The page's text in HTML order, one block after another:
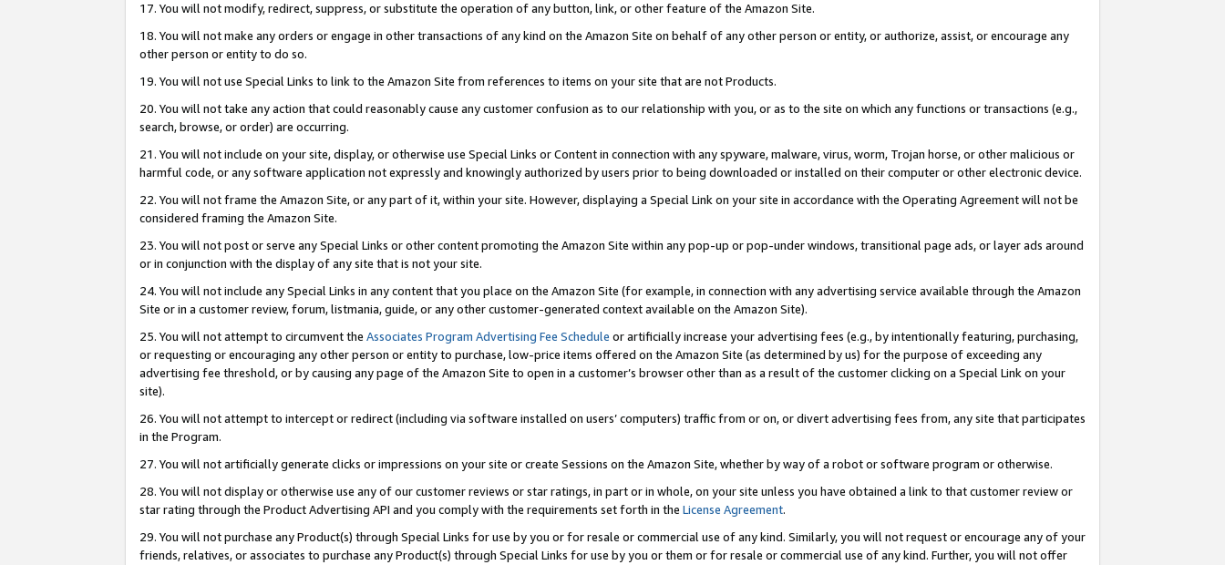
17. You will not modify, redirect, suppress, or substitute the operation of any button, link, or other feature of the Amazon Site.
18. You will not make any orders or engage in other transactions of any kind on the Amazon Site on behalf of any other person or entity, or authorize, assist, or encourage any
other person or entity to do so.
19. You will not use Special Links to link to the Amazon Site from references to items on your site that are not Products.
20. You will not take any action that could reasonably cause any customer confusion as to our relationship with you, or as to the site on which any functions or transactions (e.g.,
search, browse, or order) are occurring.
21. You will not include on your site, display, or otherwise use Special Links or Content in connection with any spyware, malware, virus, worm, Trojan horse, or other malicious or
harmful code, or any software application not expressly and knowingly authorized by users prior to being downloaded or installed on their computer or other electronic device.
22. You will not frame the Amazon Site, or any part of it, within your site. However, displaying a Special Link on your site in accordance with the Operating Agreement will not be
considered framing the Amazon Site.
23. You will not post or serve any Special Links or other content promoting the Amazon Site within any pop-up or pop-under windows, transitional page ads, or layer ads around
or in conjunction with the display of any site that is not your site.
24. You will not include any Special Links in any content that you place on the Amazon Site (for example, in connection with any advertising service available through the Amazon
Site or in a customer review, forum, listmania, guide, or any other customer-generated context available on the Amazon Site).
25. You will not attempt to circumvent the Associates Program Advertising Fee Schedule or artificially increase your advertising fees (e.g., by intentionally featuring, purchasing,
or requesting or encouraging any other person or entity to purchase, low-price items offered on the Amazon Site (as determined by us) for the purpose of exceeding any
advertising fee threshold, or by causing any page of the Amazon Site to open in a customer’s browser other than as a result of the customer clicking on a Special Link on your
site).
26. You will not attempt to intercept or redirect (including via software installed on users’ computers) traffic from or on, or divert advertising fees from, any site that participates
in the Program.
27. You will not artificially generate clicks or impressions on your site or create Sessions on the Amazon Site, whether by way of a robot or software program or otherwise.
28. You will not display or otherwise use any of our customer reviews or star ratings, in part or in whole, on your site unless you have obtained a link to that customer review or
star rating through the Product Advertising API and you comply with the requirements set forth in the License Agreement.
29. You will not purchase any Product(s) through Special Links for use by you or for resale or commercial use of any kind. Similarly, you will not request or encourage any of your
friends, relatives, or associates to purchase any Product(s) through Special Links for use by you or them or for resale or commercial use of any kind. Further, you will not offer